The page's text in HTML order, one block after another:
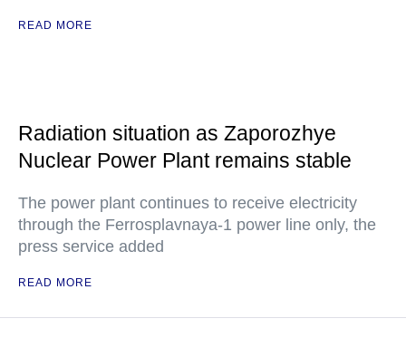
READ MORE
Radiation situation as Zaporozhye
Nuclear Power Plant remains stable
The power plant continues to receive electricity
through the Ferrosplavnaya-1 power line only, the
press service added
READ MORE